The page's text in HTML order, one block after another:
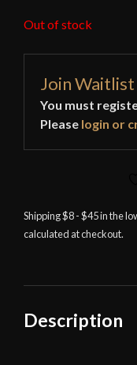
Out of stock
Join Waitlist
You must
Please login or
Shipping $8 - $45 in the
calculated at checkout.
Description